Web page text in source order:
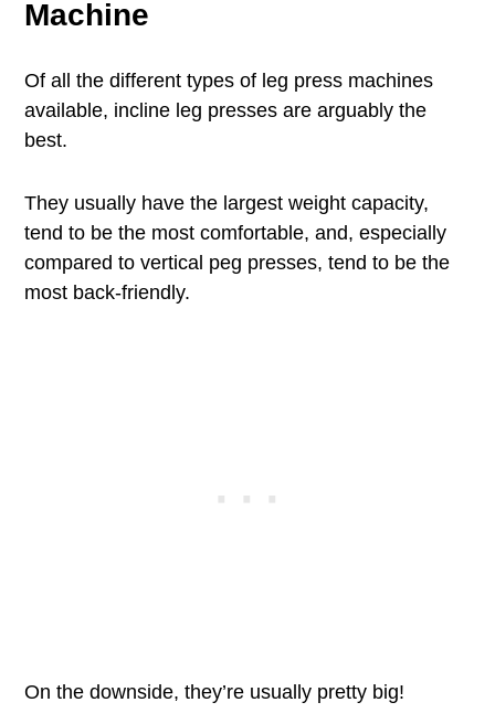
Machine
Of all the different types of leg press machines
available, incline leg presses are arguably the
best.
They usually have the largest weight capacity,
tend to be the most comfortable, and, especially
compared to vertical peg presses, tend to be the
most back-friendly.
On the downside, they’re usually pretty big!